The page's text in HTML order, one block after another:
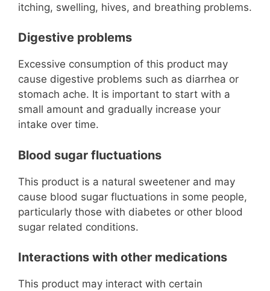
itching, swelling, hives, and breathing problems.
Digestive problems
Excessive consumption of this product may
cause digestive problems such as diarrhea or
stomach ache. It is important to start with a
small amount and gradually increase your
intake over time.
Blood sugar fluctuations
This product is a natural sweetener and may
cause blood sugar fluctuations in some people,
particularly those with diabetes or other blood
sugar related conditions.
Interactions with other medications
This product may interact with certain